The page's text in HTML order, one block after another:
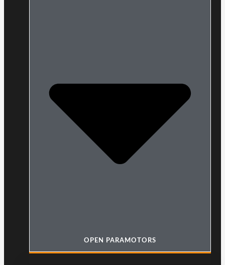
OPEN PARAMOTORS